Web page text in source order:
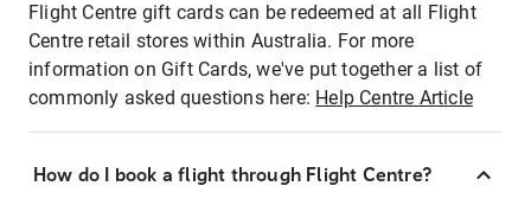
Flight Centre gift cards can be redeemed at all Flight
Centre retail stores within Australia. For more
information on Gift Cards, we've put together a list of
commonly asked questions here: Help Centre Article
How do I book a flight through Flight Centre?